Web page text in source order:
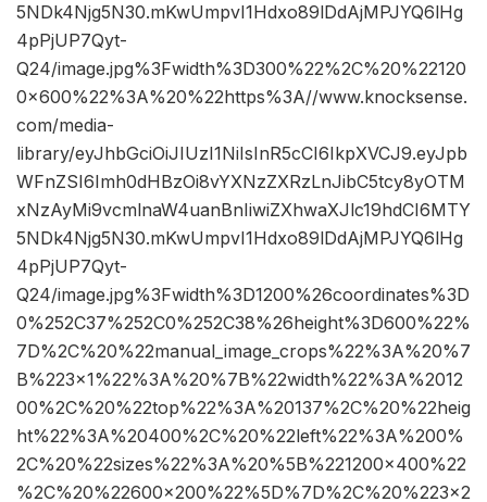
5NDk4Njg5N30.mKwUmpvI1Hdxo89lDdAjMPJYQ6lHg
4pPjUP7Qyt-
Q24/image.jpg%3Fwidth%3D300%22%2C%20%22120
0×600%22%3A%20%22https%3A//www.knocksense.
com/media-
library/eyJhbGciOiJIUzI1NiIsInR5cCI6IkpXVCJ9.eyJpb
WFnZSI6Imh0dHBzOi8vYXNzZXRzLnJibC5tcy8yOTM
xNzAyMi9vcmlnaW4uanBnIiwiZXhwaXJlc19hdCI6MTY
5NDk4Njg5N30.mKwUmpvI1Hdxo89lDdAjMPJYQ6lHg
4pPjUP7Qyt-
Q24/image.jpg%3Fwidth%3D1200%26coordinates%3D
0%252C37%252C0%252C38%26height%3D600%22%
7D%2C%20%22manual_image_crops%22%3A%20%7
B%223×1%22%3A%20%7B%22width%22%3A%2012
00%2C%20%22top%22%3A%20137%2C%20%22heig
ht%22%3A%20400%2C%20%22left%22%3A%200%
2C%20%22sizes%22%3A%20%5B%221200×400%22
%2C%20%22600×200%22%5D%7D%2C%20%223×2